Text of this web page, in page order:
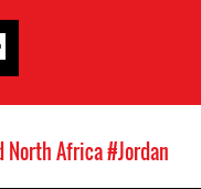
North Africa#Jordan